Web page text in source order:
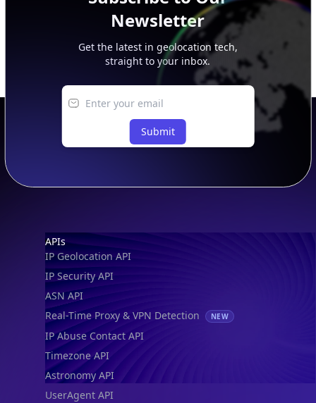
Newsletter
Get the latest in geolocation tech,
straight to your inbox.
Submit
Footer
APIs
IP Geolocation API
IP Security API
ASN API
Real-Time Proxy & VPN Detection
NEW
IP Abuse Contact API
Timezone API
Astronomy API
UserAgent API